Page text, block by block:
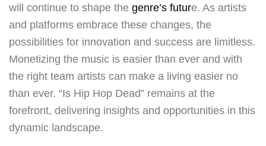
will continue to shape the genre’s future. As artists
and platforms embrace these changes, the
possibilities for innovation and success are limitless.
Monetizing the music is easier than ever and with
the right team artists can make a living easier no
than ever. “Is Hip Hop Dead” remains at the
forefront, delivering insights and opportunities in this
dynamic landscape.